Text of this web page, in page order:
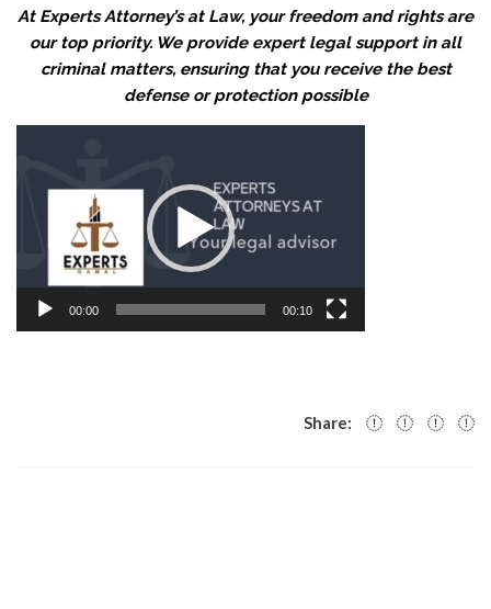
At Experts Attorney’s at Law, your freedom and rights are
our top priority. We provide expert legal support in all
criminal matters, ensuring that you receive the best
defense or protection possible
00:00 00:10
Share: